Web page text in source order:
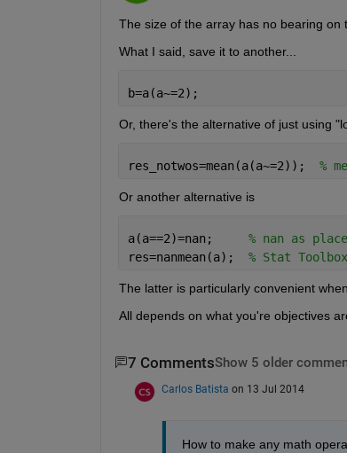
The size of the array has no bearing on
What I said, save it to another...
b=a(a~=2);
Or, there's the alternative of just using
res_notwos=mean(a(a~=2)); %
Or another alternative is
a(a==2)=nan; % nan as
res=nanmean(a); % Stat
The latter is particularly convenient
All depends on what you're objectives
7 CommentsShow 5 older
Carlos Batista on 13 Jul 2014
How to make any math